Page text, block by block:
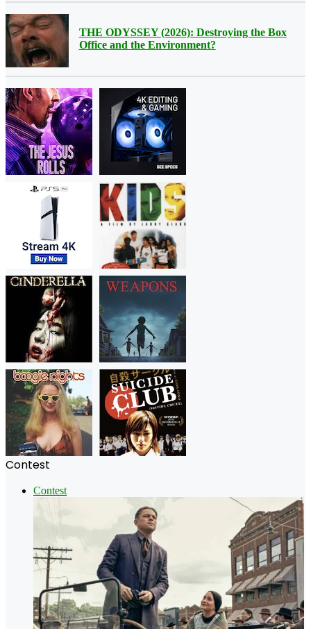
THE ODYSSEY (2026): Destroying the Box
Office and the Environment?
Contest
Contest